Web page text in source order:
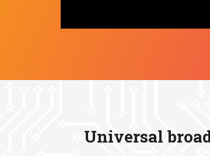
Universal